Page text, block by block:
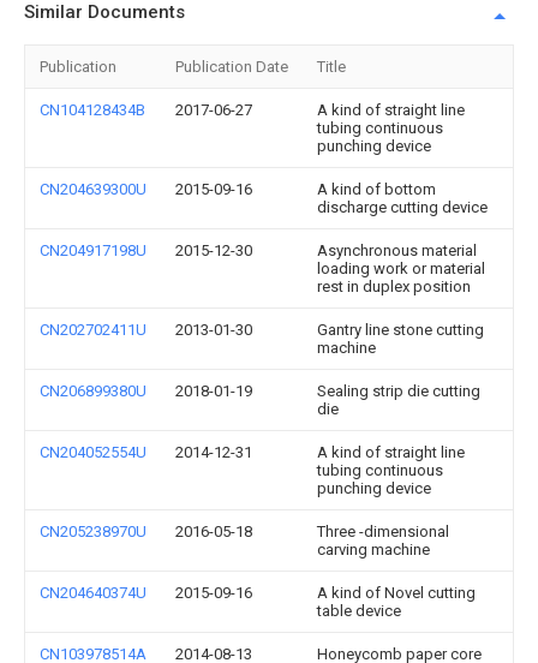
Similar Documents
Publication Publication Date Title
CN104128434B 2017-06-27
A kind of straight line
tubing continuous
punching device
CN204639300U 2015-09-16
A kind of bottom
discharge cutting device
CN204917198U 2015-12-30
Asynchronous material
loading work or material
rest in duplex position
CN202702411U 2013-01-30
Gantry line stone cutting
machine
CN206899380U 2018-01-19
Sealing strip die cutting
die
CN204052554U 2014-12-31
A kind of straight line
tubing continuous
punching device
CN205238970U 2016-05-18
Three -dimensional
carving machine
CN204640374U 2015-09-16
A kind of Novel cutting
table device
CN103978514A 2014-08-13 Honeycomb paper core